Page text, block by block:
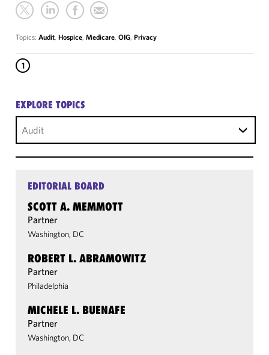
Topics: Audit, Hospice, Medicare, OIG, Privacy
1
EXPLORE TOPICS
Audit
EDITORIAL BOARD
SCOTT A. MEMMOTT
Partner
Washington, DC
ROBERT L. ABRAMOWITZ
Partner
Philadelphia
MICHELE L. BUENAFE
Partner
Washington, DC